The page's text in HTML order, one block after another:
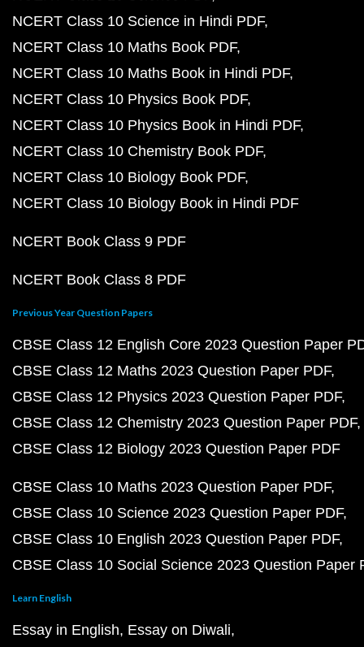
NCERT Class 10 Science in Hindi PDF
NCERT Class 10 Maths Book PDF
NCERT Class 10 Maths Book in Hindi PDF
NCERT Class 10 Physics Book PDF
NCERT Class 10 Physics Book in Hindi PDF
NCERT Class 10 Chemistry Book PDF
NCERT Class 10 Biology Book PDF
NCERT Class 10 Biology Book in Hindi PDF
NCERT Book Class 9 PDF
NCERT Book Class 8 PDF
Previous Year Question Papers
CBSE Class 12 English Core 2023 Question Paper
CBSE Class 12 Maths 2023 Question Paper PDF
CBSE Class 12 Physics 2023 Question Paper PDF
CBSE Class 12 Chemistry 2023 Question Paper PDF
CBSE Class 12 Biology 2023 Question Paper PDF
CBSE Class 10 Maths 2023 Question Paper PDF
CBSE Class 10 Science 2023 Question Paper PDF
CBSE Class 10 English 2023 Question Paper PDF
CBSE Class 10 Social Science 2023 Question Paper
Learn English
Essay in English Essay on Diwali